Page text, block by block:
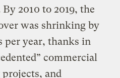
2010 to 2019, the
was shrinking by
per year, thanks in
commercial
and